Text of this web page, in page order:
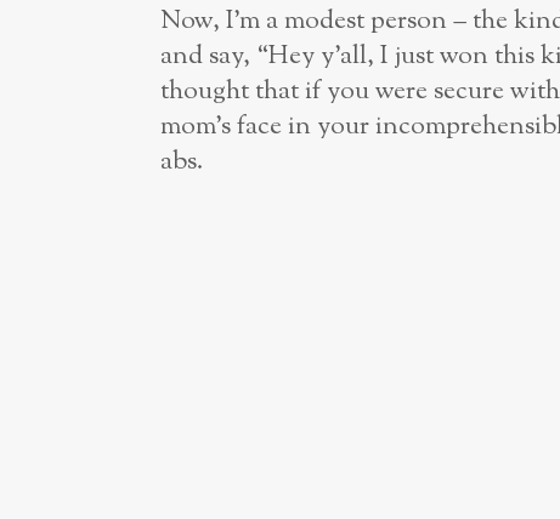
Now, I’m a modest person – the
and say, “Hey y’all, I just won
thought that if you were secure
mom’s face in your
abs.